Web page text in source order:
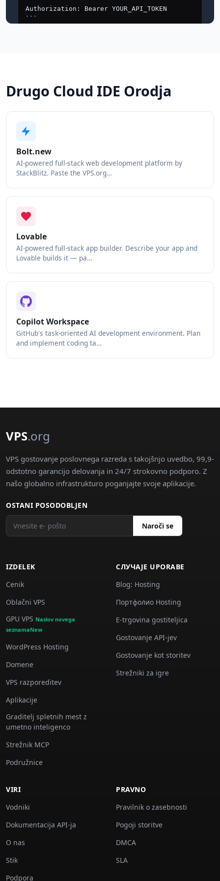
Drugo Cloud IDE Orodja
Bolt.new
AI-powered full-stack web development platform by
StackBlitz. Paste the VPS.org…
Lovable
AI-powered full-stack app builder. Describe your app and
Lovable builds it — pa…
Copilot Workspace
GitHub's task-oriented AI development environment. Plan
and implement coding ta…
VPS.org
VPS gostovanje poslovnega razreda s takojšnjo uvedbo, 99,9-
odstotno garancijo delovanja in 24/7 strokovno podporo. Z
našo globalno infrastrukturo poganjajte svoje aplikacije.
OSTANI POSODOBLJEN
Naroči se
IZDELEK
Cenik
Oblačni VPS
GPU VPS Naslov novega
seznamaNew
WordPress Hosting
Domene
VPS razporeditev
Aplikacije
Graditelj spletnih mest z
umetno inteligenco
Strežnik MCP
Podružnice
СЛУЧАJE UPORABE
Blog: Hosting
Портфолио Hosting
E-trgovina gostiteljica
Gostovanje API-jev
Gostovanje kot storitev
Strežniki za igre
VIRI
Vodniki
Dokumentacija API-ja
O nas
Stik
Podpora
PRAVNO
Pravilnik o zasebnosti
Pogoji storitve
DMCA
SLA